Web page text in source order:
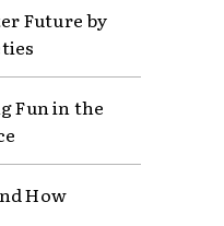
Future by
Fun in the
How